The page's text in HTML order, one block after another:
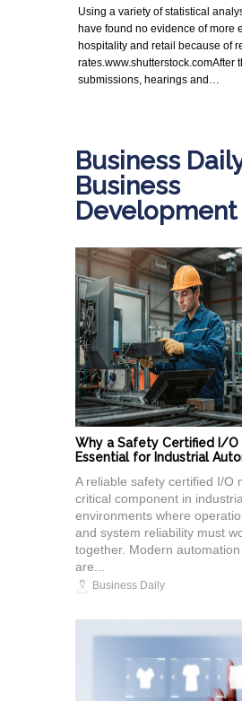
Using a variety of statistical
have found no evidence of more
hospitality and retail because of
rates.www.shutterstock.comAfter
submissions, hearings and…
Business
Business
Development
Why a Safety Certified I/O
Essential for Industrial
A reliable safety certified I/O
critical component in
environments where
and system reliability must
together. Modern
are...
Business Daily